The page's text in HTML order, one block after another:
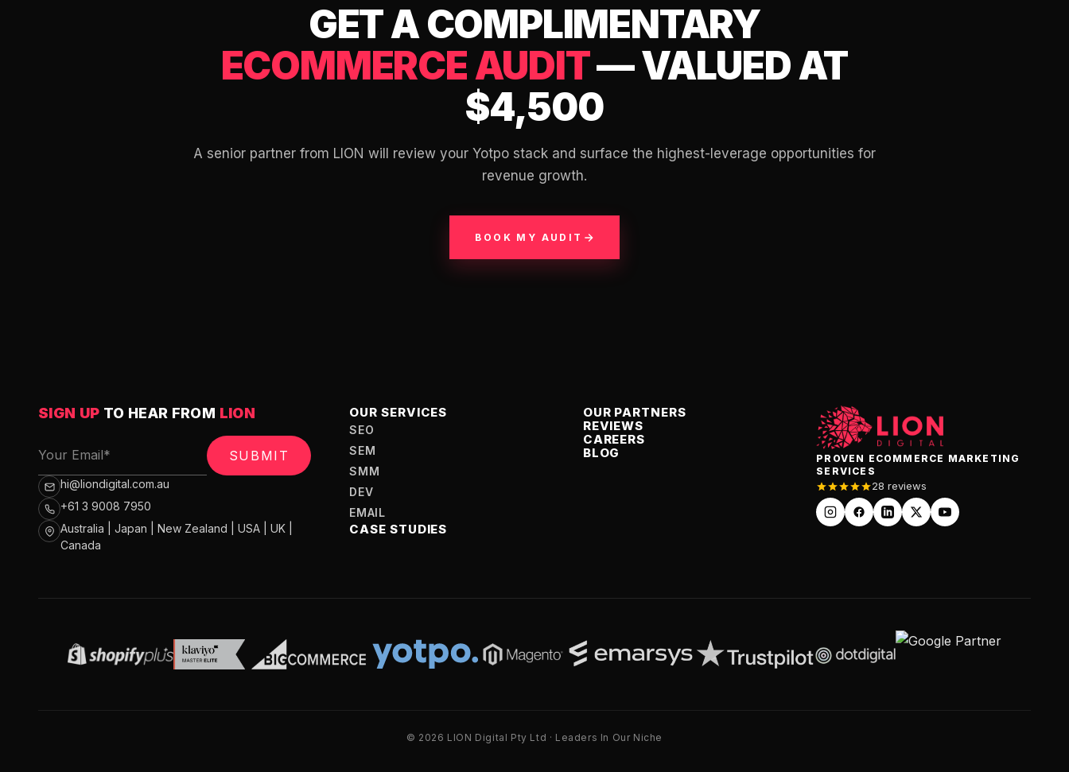
GET A COMPLIMENTARY
ECOMMERCE AUDIT— VALUED AT
$4,500
A senior partner from LION will review your Yotpo stack and surface the highest-leverage opportunities for
revenue growth.
BOOK MY AUDIT
SIGN UP TO HEAR FROM LION
SUBMIT
hi@liondigital.com.au
+61 3 9008 7950
Australia | Japan | New Zealand | USA | UK |
Canada
OUR SERVICES
SEO
SEM
SMM
DEV
EMAIL
CASE STUDIES
OUR PARTNERS
REVIEWS
CAREERS
BLOG
PROVEN ECOMMERCE MARKETING
SERVICES
28 reviews
© 2026 LION Digital Pty Ltd · Leaders In Our Niche